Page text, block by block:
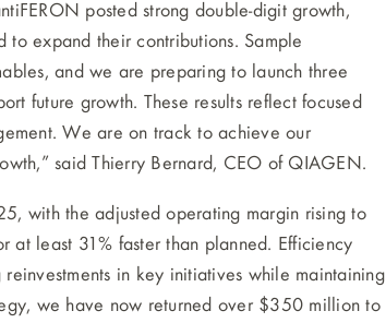
posted strong double-digit growth,
expand their contributions. Sample
and we are preparing to launch three
future growth. These results reflect focused
We are on track to achieve our
said Thierry Bernard, CEO of QIAGEN.
with the adjusted operating margin rising to
least 31% faster than planned. Efficiency
in key initiatives while maintaining
we have now returned over $350 million to